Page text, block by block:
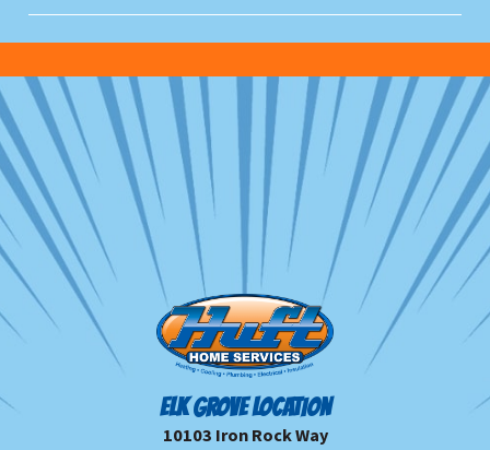
ELK GROVE LOCATION
10103 Iron Rock Way